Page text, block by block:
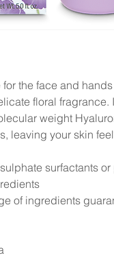
the face and
floral fragrance.
weight
leaving your skin
surfactants or
of ingredients